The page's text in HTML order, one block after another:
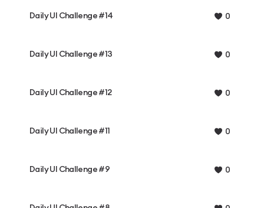
Daily UI Challenge #14 0
Daily UI Challenge #13 0
Daily UI Challenge #12 0
Daily UI Challenge #11 0
Daily UI Challenge #9 0